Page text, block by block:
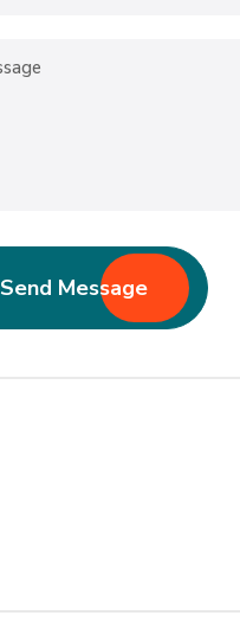
Send Message